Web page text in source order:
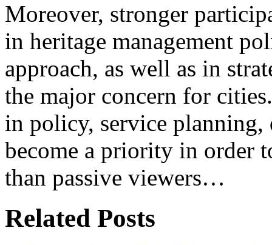
Moreover, stronger
in heritage management
approach, as well as in
the major concern for
in policy, service
become a priority in order
than passive viewers…
Related Posts